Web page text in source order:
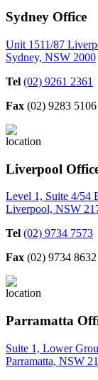
Sydney Office
Unit 1511/87
Sydney, NSW 2000
Tel (02) 9261 2361
Fax (02) 9283 5106
Liverpool
Level 1, Suite 4/54
Liverpool, NSW
Tel (02) 9734 7573
Fax (02) 9734 8632
Parramatta
Suite 1, Lower
Parramatta, NSW